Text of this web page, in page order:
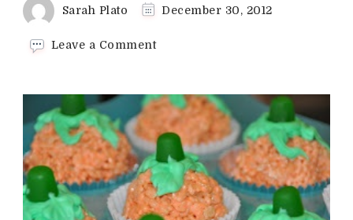
Sarah Plato December 30, 2012
Leave a Commenton
pumpkins